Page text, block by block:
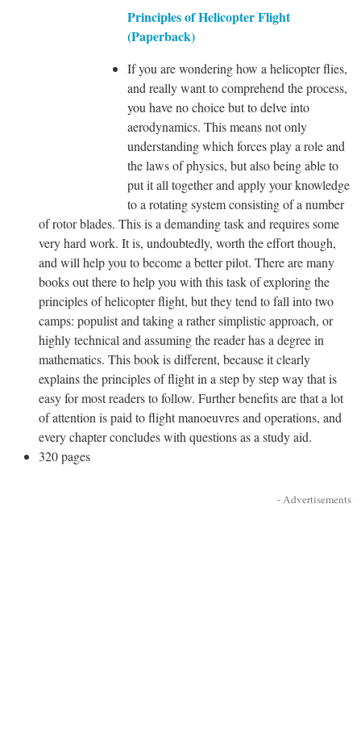
Principles of Helicopter Flight
(Paperback)
If you are wondering how a helicopter flies,
and really want to comprehend the process,
you have no choice but to delve into
aerodynamics. This means not only
understanding which forces play a role and
the laws of physics, but also being able to
put it all together and apply your knowledge
to a rotating system consisting of a number
of rotor blades. This is a demanding task and requires some
very hard work. It is, undoubtedly, worth the effort though,
and will help you to become a better pilot. There are many
books out there to help you with this task of exploring the
principles of helicopter flight, but they tend to fall into two
camps: populist and taking a rather simplistic approach, or
highly technical and assuming the reader has a degree in
mathematics. This book is different, because it clearly
explains the principles of flight in a step by step way that is
easy for most readers to follow. Further benefits are that a lot
of attention is paid to flight manoeuvres and operations, and
every chapter concludes with questions as a study aid.
320 pages
- Advertisements -